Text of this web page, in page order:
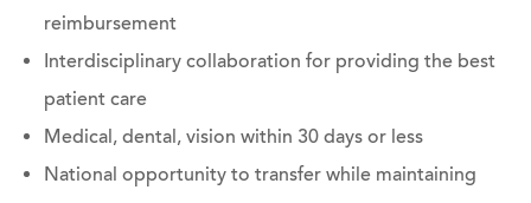
reimbursement
Interdisciplinary collaboration for providing the best
patient care
Medical, dental, vision within 30 days or less
National opportunity to transfer while maintaining